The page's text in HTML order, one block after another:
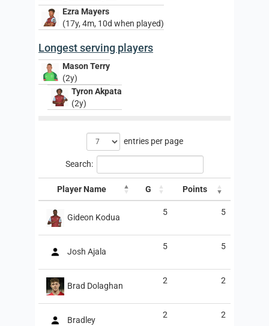
Ezra Mayers
(17y, 4m, 10d when played)
Longest serving players
Mason Terry
(2y)
Tyron Akpata
(2y)
entries per page
Search:
Player Name G Points
Gideon Kodua
5 5
Josh Ajala
5 5
Brad Dolaghan
2 2
Bradley
2 2